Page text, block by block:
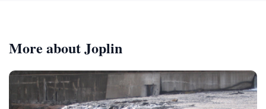
More about Joplin